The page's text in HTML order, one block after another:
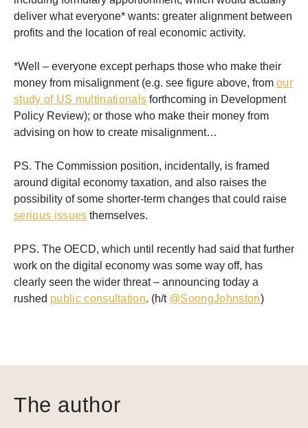
deliver what everyone* wants: greater alignment between
profits and the location of real economic activity.
*Well – everyone except perhaps those who make their
money from misalignment (e.g. see figure above, from our
study of US multinationals forthcoming in Development
Policy Review); or those who make their money from
advising on how to create misalignment…
PS. The Commission position, incidentally, is framed
around digital economy taxation, and also raises the
possibility of some shorter-term changes that could raise
serious issues themselves.
PPS. The OECD, which until recently had said that further
work on the digital economy was some way off, has
clearly seen the wider threat – announcing today a
rushed public consultation. (h/t @SoongJohnston)
The author